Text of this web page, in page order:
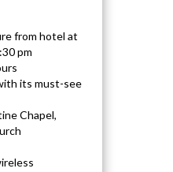
from hotel at
pm
its must-see
Chapel,